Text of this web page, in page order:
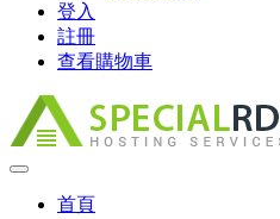
登入
註冊
查看購物車
Toggle
navigation
首頁